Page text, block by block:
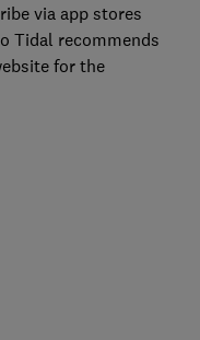
via app stores
Tidal recommends
for the